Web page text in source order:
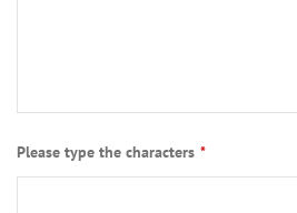
Please type the characters *